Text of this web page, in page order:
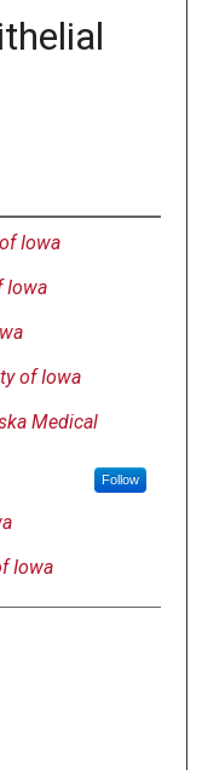
Iowa
Iowa
of Iowa
Medical
Follow
Iowa